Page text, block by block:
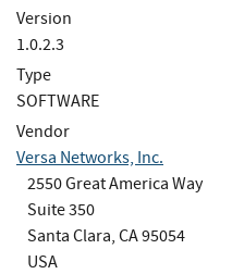
Version
1.0.2.3
Type
SOFTWARE
Vendor
Versa Networks, Inc.
2550 Great America Way
Suite 350
Santa Clara, CA 95054
USA